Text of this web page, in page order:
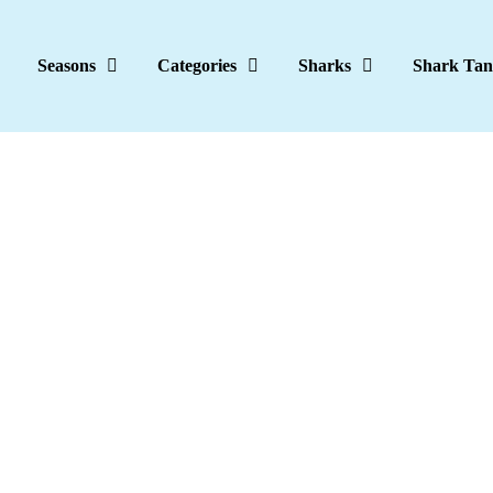
Seasons Categories Sharks Shark